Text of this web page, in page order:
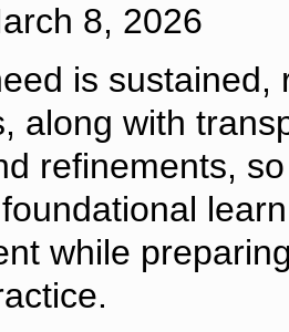
8, 2026
is sustained,
along with
refinements,
while